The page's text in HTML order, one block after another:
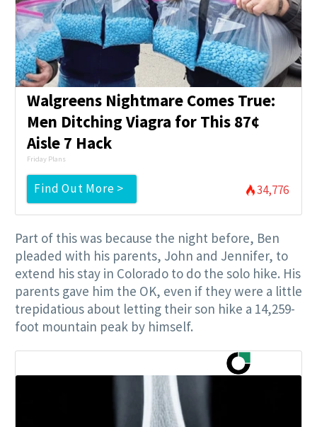
Walgreens Nightmare Comes True:
Men Ditching Viagra for This 87¢
Aisle 7 Hack
Friday Plans
Find Out More > 34,776
Part of this was because the night before, Ben
pleaded with his parents, John and Jennifer, to
extend his stay in Colorado to do the solo hike. His
parents gave him the OK, even if they were a little
trepidatious about letting their son hike a 14,259-
foot mountain peak by himself.